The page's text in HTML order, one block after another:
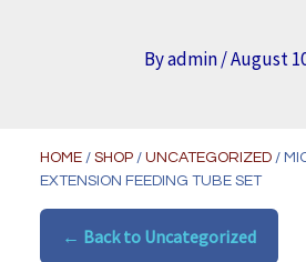
Byadmin/August
HOME /SHOP /UNCATEGORIZED /
EXTENSION FEEDING TUBE SET
← Back to Uncategorized